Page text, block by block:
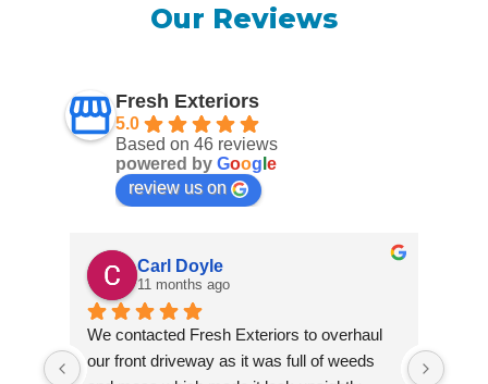
Our Reviews
Fresh Exteriors
5.0
Based on 46 reviews
powered by Goog e
review us on
Carl Doyle
11 months ago
We contacted Fresh Exteriors to overhaul
our front driveway as it was full of weeds